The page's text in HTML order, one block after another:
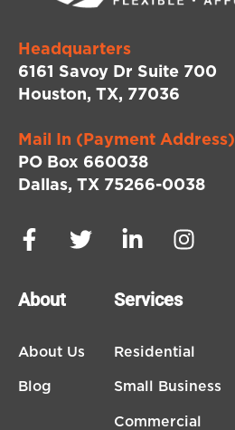
Headquarters
6161 Savoy Dr Suite 700
Houston, TX, 77036
Mail In (Payment Address)
PO Box 660038
Dallas, TX 75266-0038
About
About Us
Blog
Services
Residential
Small Business
Commercial